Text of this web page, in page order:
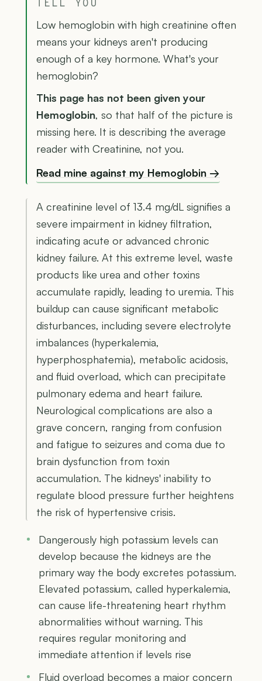
TELL YOU
Low hemoglobin with high creatinine often
means your kidneys aren't producing
enough of a key hormone. What's your
hemoglobin?
This page has not been given your
Hemoglobin, so that half of the picture is
missing here. It is describing the average
reader with Creatinine, not you.
Read mine against my Hemoglobin →
A creatinine level of 13.4 mg/dL signifies a
severe impairment in kidney filtration,
indicating acute or advanced chronic
kidney failure. At this extreme level, waste
products like urea and other toxins
accumulate rapidly, leading to uremia. This
buildup can cause significant metabolic
disturbances, including severe electrolyte
imbalances (hyperkalemia,
hyperphosphatemia), metabolic acidosis,
and fluid overload, which can precipitate
pulmonary edema and heart failure.
Neurological complications are also a
grave concern, ranging from confusion
and fatigue to seizures and coma due to
brain dysfunction from toxin
accumulation. The kidneys' inability to
regulate blood pressure further heightens
the risk of hypertensive crisis.
Dangerously high potassium levels can
develop because the kidneys are the
primary way the body excretes potassium.
Elevated potassium, called hyperkalemia,
can cause life-threatening heart rhythm
abnormalities without warning. This
requires regular monitoring and
immediate attention if levels rise
Fluid overload becomes a major concern